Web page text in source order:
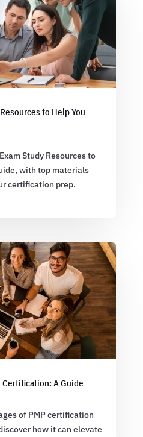
to Help You
Study Resources to
with top materials
certification prep.
Certification: A Guide
of PMP certification
how it can elevate